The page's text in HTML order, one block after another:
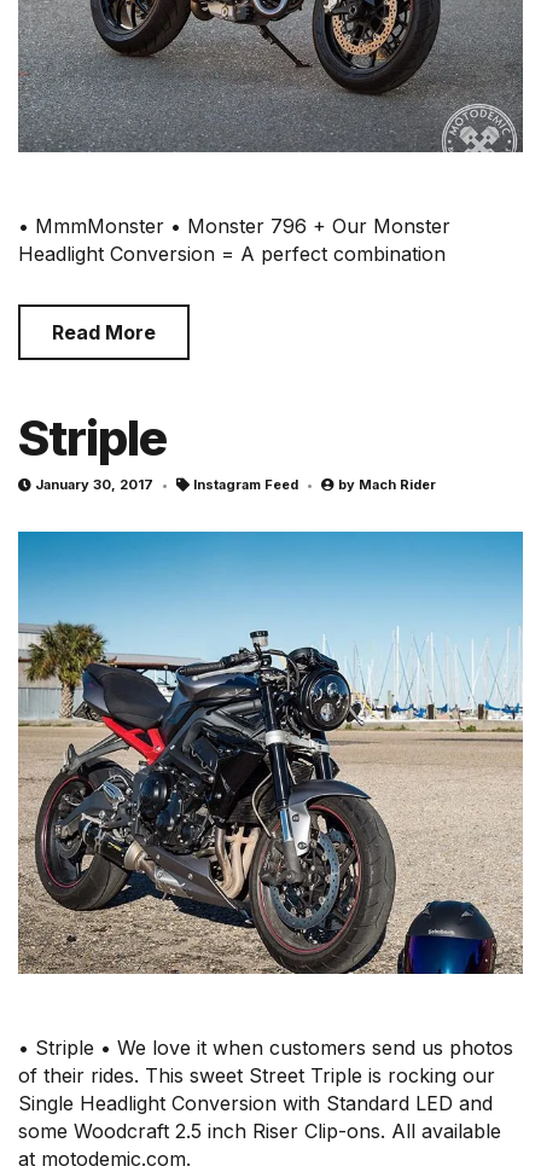
• MmmMonster • Monster 796 + Our Monster
Headlight Conversion = A perfect combination
Read More
Striple
January 30, 2017 Instagram Feed by Mach Rider
• Striple • We love it when customers send us photos
of their rides. This sweet Street Triple is rocking our
Single Headlight Conversion with Standard LED and
some Woodcraft 2.5 inch Riser Clip-ons. All available
at motodemic.com.